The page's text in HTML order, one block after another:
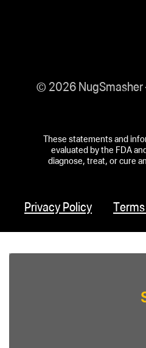
© 2026
These statements and
evaluated by the FDA
diagnose, treat, or cure
Privacy Policy